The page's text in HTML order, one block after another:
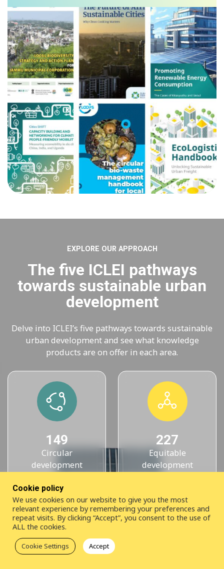
EXPLORE OUR APPROACH
The five ICLEI pathways
towards sustainable urban
development
Delve into ICLEI’s five pathways towards sustainable
urban development and see what knowledge
products are on offer in each area.
149
Circular
development
227
Equitable
development
Cookie policy
We use cookies on our website to give you the most
relevant experience by remembering your preferences and
repeat visits. By clicking “Accept”, you consent to the use of
ALL the cookies.
Cookie Settings Accept